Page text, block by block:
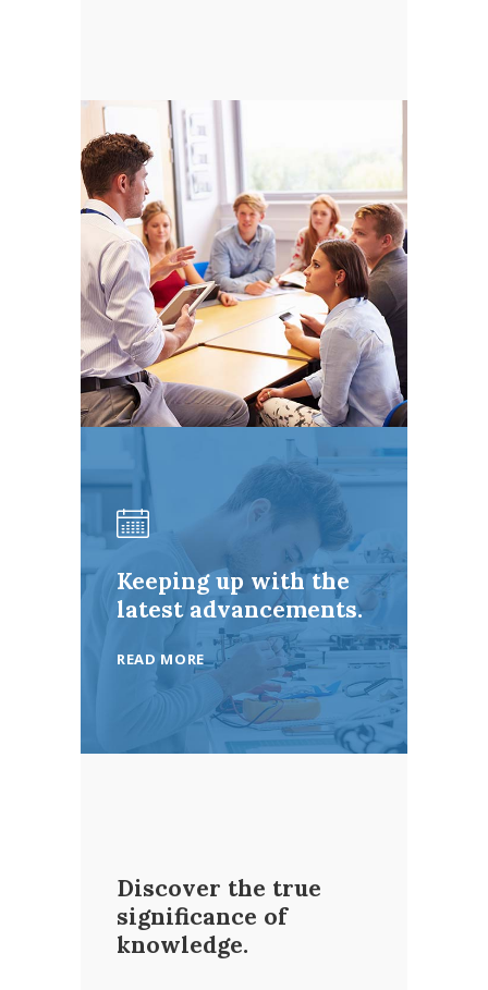
Keeping up with the
latest advancements.
READ MORE
Discover the true
significance of
knowledge.